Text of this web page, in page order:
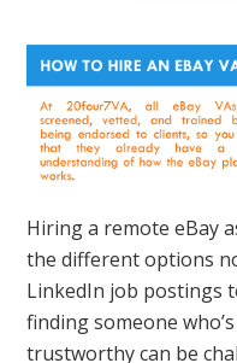
Hiring a remote eBay
the different options
LinkedIn job postings
finding someone
trustworthy can be